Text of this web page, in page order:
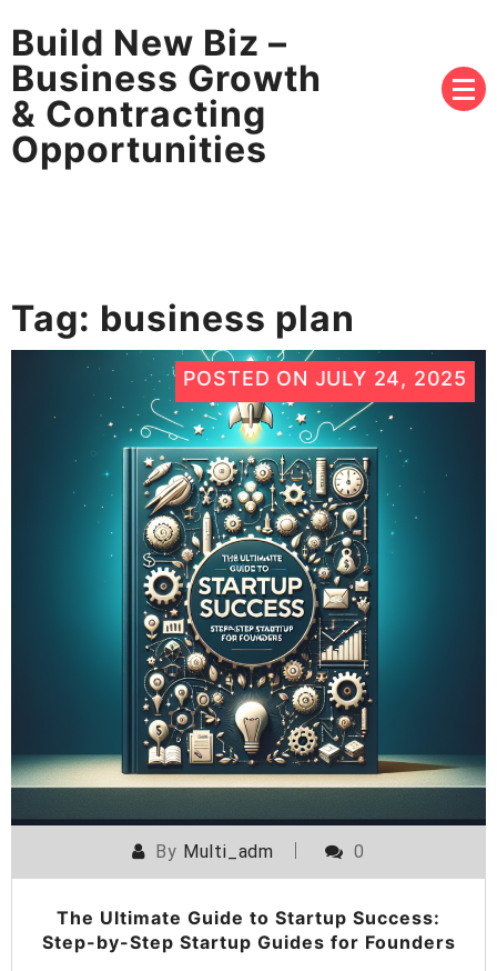
Build New Biz –
Business Growth
& Contracting
Opportunities
Tag: business plan
POSTED ON JULY 24, 2025
By Multi_adm 0
The Ultimate Guide to Startup Success:
Step-by-Step Startup Guides for Founders